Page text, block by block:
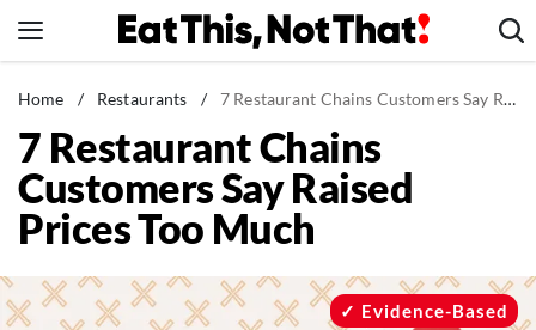
to
News
Healthy Eating
Groceries
Weight Loss
Recipes
Home / Restaurants / 7 Restaurant Chains Customers Say Raised Prices Too Much
7 Restaurant Chains
Customers Say Raised
Prices Too Much
Evidence-Based